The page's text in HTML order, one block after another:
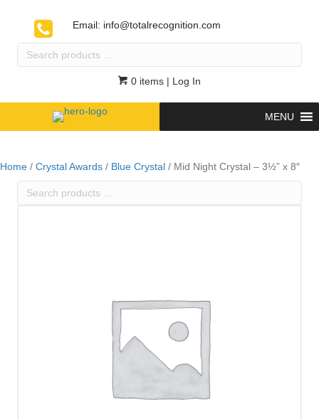
Email: info@totalrecognition.com
Search
0 items | Log In
MENU
Home / Crystal Awards / Blue Crystal / Mid Night Crystal – 3½” x 8″
Search